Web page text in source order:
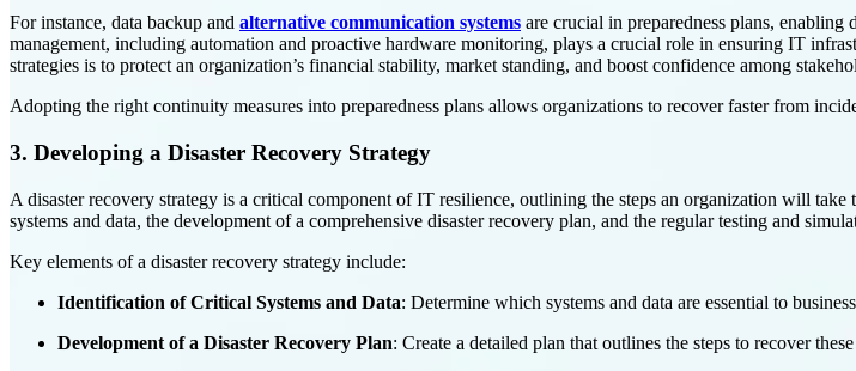
For instance, data backup and alternative communication systems are crucial in preparedness plans,
management, including automation and proactive hardware monitoring, plays a crucial role in ensuring IT
strategies is to protect an organization’s financial stability, market standing, and boost confidence among
Adopting the right continuity measures into preparedness plans allows organizations to recover faster from
3. Developing a Disaster Recovery Strategy
A disaster recovery strategy is a critical component of IT resilience, outlining the steps an organization will
systems and data, the development of a comprehensive disaster recovery plan, and the regular testing and
Key elements of a disaster recovery strategy include:
Identification of Critical Systems and Data: Determine which systems and data are essential to
Development of a Disaster Recovery Plan: Create a detailed plan that outlines the steps to recover